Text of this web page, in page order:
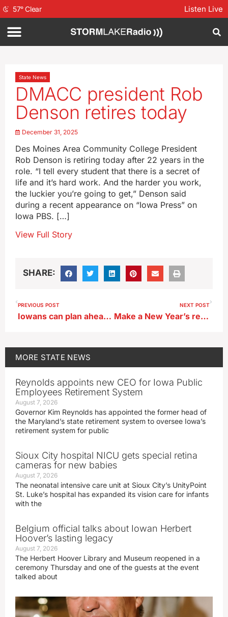
57°Clear Listen Live
State News
DMACC president Rob
Denson retires today
December 31, 2025
Des Moines Area Community College President
Rob Denson is retiring today after 22 years in the
role. “I tell every student that there is a secret of
life and it’s hard work. And the harder you work,
the luckier you’re going to get,” Denson said
during a recent appearance on “Iowa Press” on
Iowa PBS. […]
View Full Story
SHARE:
PREVIOUS POST
Iowans can plan ahead for safe transportation on New Year’s Eve
NEXT POST
Make a New Year’s resolution to help other Iowans — by giving blood
MORE STATE NEWS
Reynolds appoints new CEO for Iowa Public
Employees Retirement System
August 7, 2026
Governor Kim Reynolds has appointed the former head of
the Maryland’s state retirement system to oversee Iowa’s
retirement system for public
Sioux City hospital NICU gets special retina
cameras for new babies
August 7, 2026
The neonatal intensive care unit at Sioux City’s UnityPoint
St. Luke’s hospital has expanded its vision care for infants
with the
Belgium official talks about Iowan Herbert
Hoover’s lasting legacy
August 7, 2026
The Herbert Hoover Library and Museum reopened in a
ceremony Thursday and one of the guests at the event
talked about